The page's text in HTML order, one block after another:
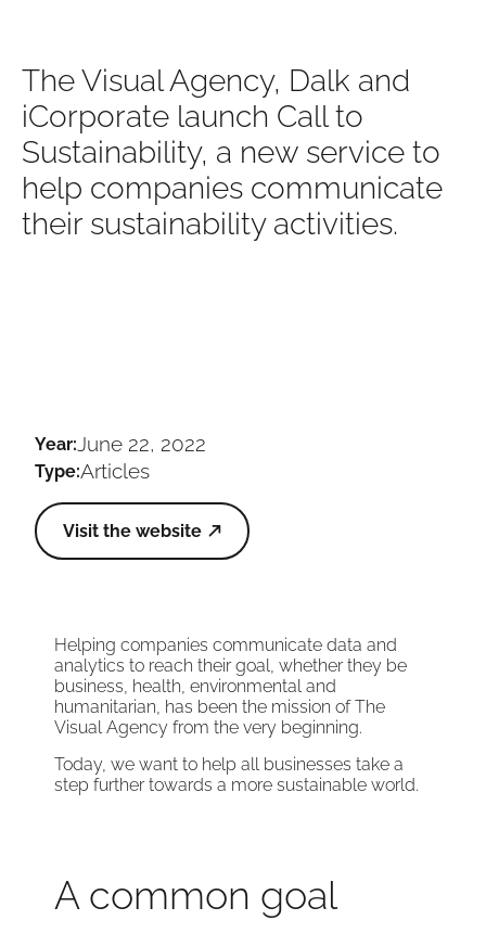
The Visual Agency, Dalk and
iCorporate launch Call to
Sustainability, a new service to
help companies communicate
their sustainability activities.
Year:June 22, 2022
Type:Articles
Visit the website
Helping companies communicate data and
analytics to reach their goal, whether they be
business, health, environmental and
humanitarian, has been the mission of The
Visual Agency from the very beginning.
Today, we want to help all businesses take a
step further towards a more sustainable world.
A common goal